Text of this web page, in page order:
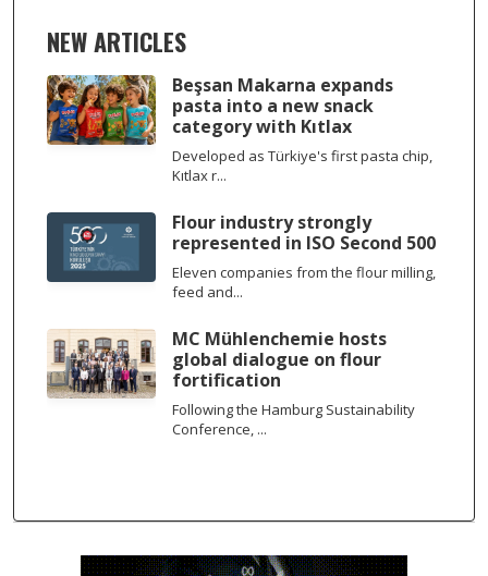
NEW ARTICLES
Beşsan Makarna expands
pasta into a new snack
category with Kıtlax
Developed as Türkiye's first pasta chip,
Kıtlax r...
Flour industry strongly
represented in ISO Second 500
Eleven companies from the flour milling,
feed and...
MC Mühlenchemie hosts
global dialogue on flour
fortification
Following the Hamburg Sustainability
Conference, ...